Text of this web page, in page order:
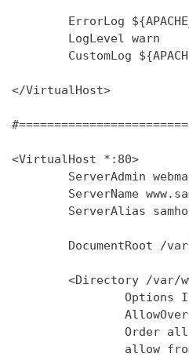
ErrorLog
        LogLevel warn
CustomLog
</VirtualHost>
<VirtualHost *:80>
ServerAdmin
ServerName
ServerAlias
DocumentRoot /
<Directory /var/
Options
Order
allow